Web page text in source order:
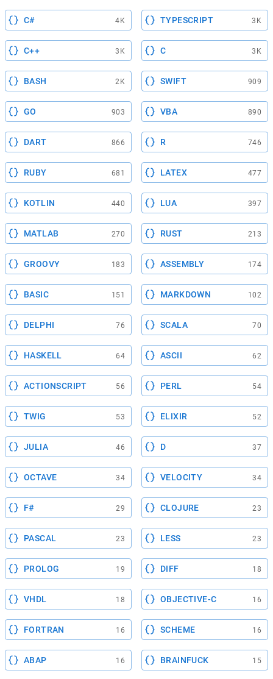
C# 4K TYPESCRIPT 3K
C++ 3K C 3K
BASH 2K SWIFT 909
GO 903 VBA 890
DART 866 R 746
RUBY 681 LATEX 477
KOTLIN 440 LUA 397
MATLAB 270 RUST 213
GROOVY 183 ASSEMBLY 174
BASIC 151 MARKDOWN 102
DELPHI 76 SCALA 70
HASKELL 64 ASCII 62
ACTIONSCRIPT 56 PERL 54
TWIG 53 ELIXIR 52
JULIA 46 D 37
OCTAVE 34 VELOCITY 34
F# 29 CLOJURE 23
PASCAL 23 LESS 23
PROLOG 19 DIFF 18
VHDL 18 OBJECTIVE-C 16
FORTRAN 16 SCHEME 16
ABAP 16 BRAINFUCK 15